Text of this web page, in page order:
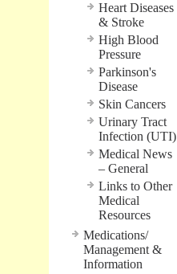
Heart Diseases
& Stroke
High Blood
Pressure
Parkinson's
Disease
Skin Cancers
Urinary Tract
Infection (UTI)
Medical News
– General
Links to Other
Medical
Resources
Medications/
Management &
Information